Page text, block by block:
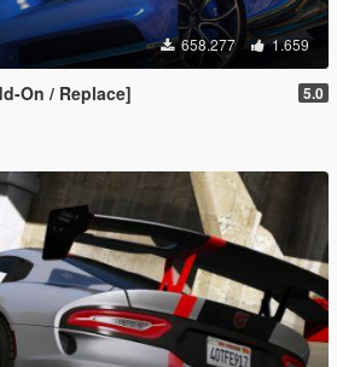
658.277 1.659
On / Replace] 5.0